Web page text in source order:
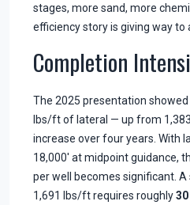
stages, more sand, more
efficiency story is giving way to
Completion
The 2025 presentation
lbs/ft of lateral — up from
increase over four years. With
18,000' at midpoint guidance,
per well becomes significant.
1,691 lbs/ft requires roughly